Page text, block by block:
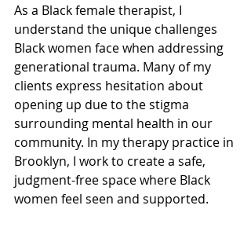
As a Black female therapist, I
understand the unique challenges
Black women face when addressing
generational trauma. Many of my
clients express hesitation about
opening up due to the stigma
surrounding mental health in our
community. In my therapy practice in
Brooklyn, I work to create a safe,
judgment-free space where Black
women feel seen and supported.